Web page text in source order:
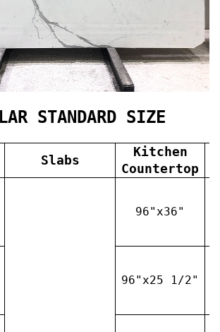
STANDARD SIZE
Slabs
Kitchen
Countertop
96"x36"
96"x25 1/2"